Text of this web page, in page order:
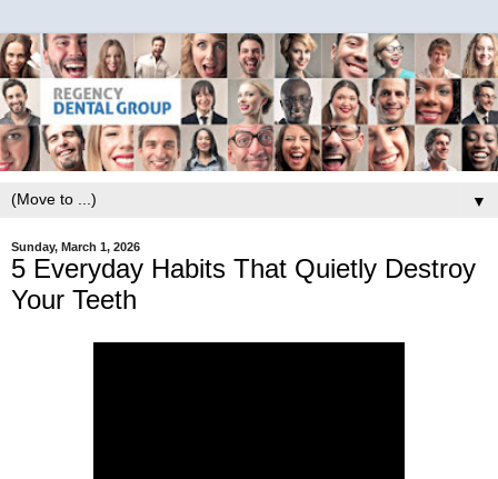
▼
Sunday, March 1, 2026
5 Everyday Habits That Quietly Destroy
Your Teeth